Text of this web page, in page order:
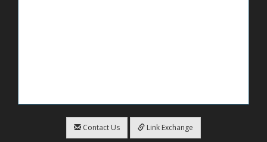
Contact Us Link Exchange